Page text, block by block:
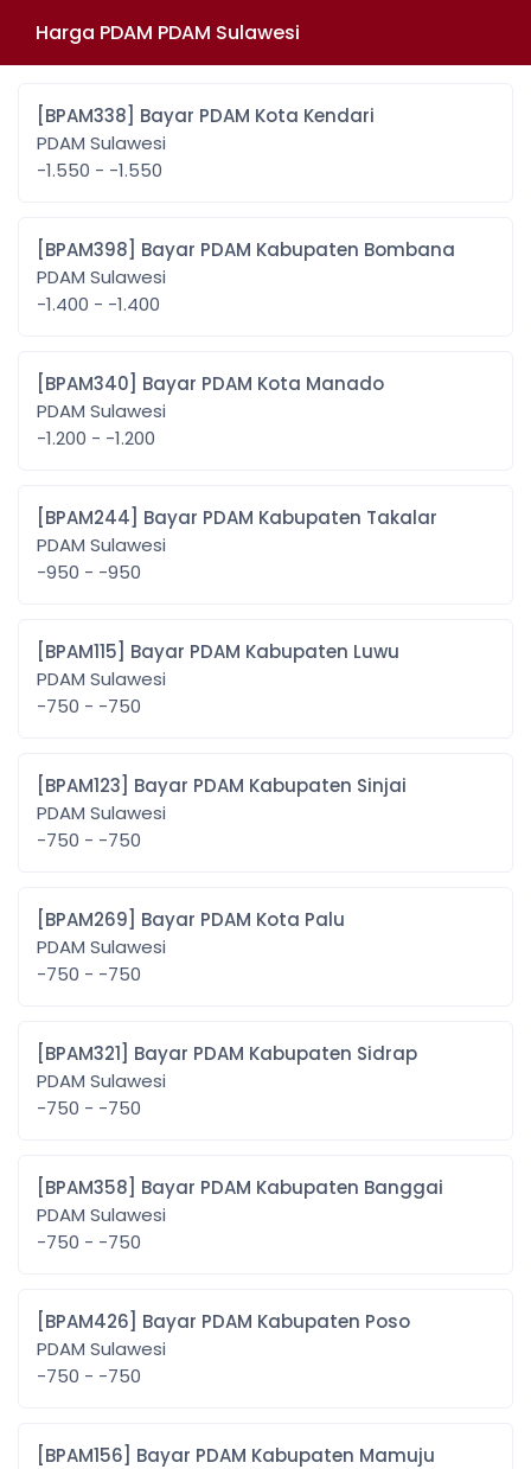
Harga PDAM PDAM Sulawesi
[BPAM338] Bayar PDAM Kota Kendari
PDAM Sulawesi
-1.550 - -1.550
[BPAM398] Bayar PDAM Kabupaten Bombana
PDAM Sulawesi
-1.400 - -1.400
[BPAM340] Bayar PDAM Kota Manado
PDAM Sulawesi
-1.200 - -1.200
[BPAM244] Bayar PDAM Kabupaten Takalar
PDAM Sulawesi
-950 - -950
[BPAM115] Bayar PDAM Kabupaten Luwu
PDAM Sulawesi
-750 - -750
[BPAM123] Bayar PDAM Kabupaten Sinjai
PDAM Sulawesi
-750 - -750
[BPAM269] Bayar PDAM Kota Palu
PDAM Sulawesi
-750 - -750
[BPAM321] Bayar PDAM Kabupaten Sidrap
PDAM Sulawesi
-750 - -750
[BPAM358] Bayar PDAM Kabupaten Banggai
PDAM Sulawesi
-750 - -750
[BPAM426] Bayar PDAM Kabupaten Poso
PDAM Sulawesi
-750 - -750
[BPAM156] Bayar PDAM Kabupaten Mamuju